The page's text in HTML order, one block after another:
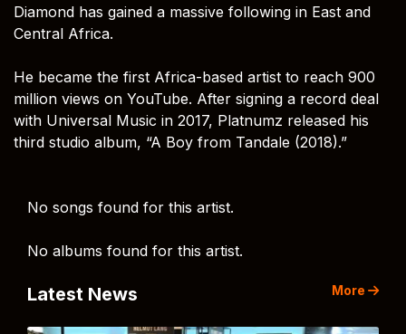
Diamond has gained a massive following in East and
Central Africa.
He became the first Africa-based artist to reach 900
million views on YouTube. After signing a record deal
with Universal Music in 2017, Platnumz released his
third studio album, “A Boy from Tandale (2018).”
No songs found for this artist.
No albums found for this artist.
Latest News More